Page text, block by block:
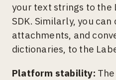
your text strings to the
SDK. Similarly, you
attachments, and
dictionaries, to the
Platform stability: